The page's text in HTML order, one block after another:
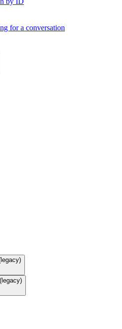
for a conversation